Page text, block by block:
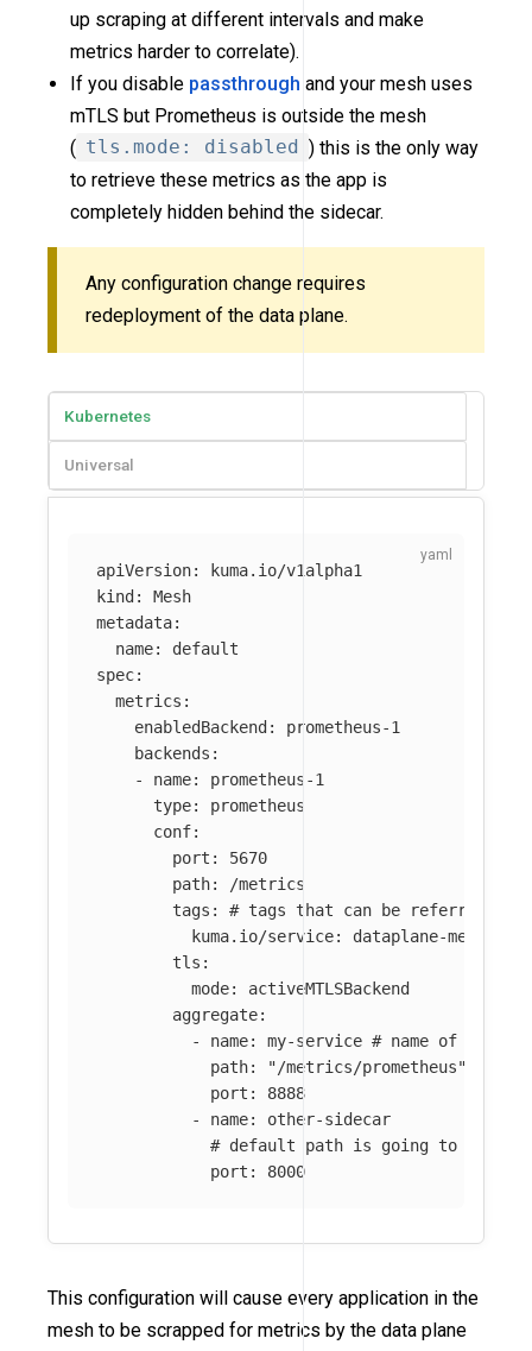
up scraping at different intervals and make
metrics harder to correlate).
If you disable passthrough and your mesh uses
mTLS but Prometheus is outside the mesh
( tls.mode: disabled ) this is the only way
to retrieve these metrics as the app is
completely hidden behind the sidecar.
Any configuration change requires
redeployment of the data plane.
Kubernetes
Universal
apiVersion:
kuma.io/v1alpha1
kind :
Mesh
metadata:
name:
default
spec:
metrics :
enabledBackend :
prometheus-1
backends :
-
name:
prometheus-1
type:
prometheus
conf:
port :
5670
path:
/metrics
tags :
# tags that can be referred in
kuma.io/service:
dataplane-metrics
tls :
mode:
activeMTLSBackend
aggregate:
-
name: my-service # name of the
path: "/metrics/prometheus"
port :
8888
-
name:
other-sidecar
# default path is going to be
port : 8000
This configuration will cause every application in the
mesh to be scrapped for metrics by the data plane